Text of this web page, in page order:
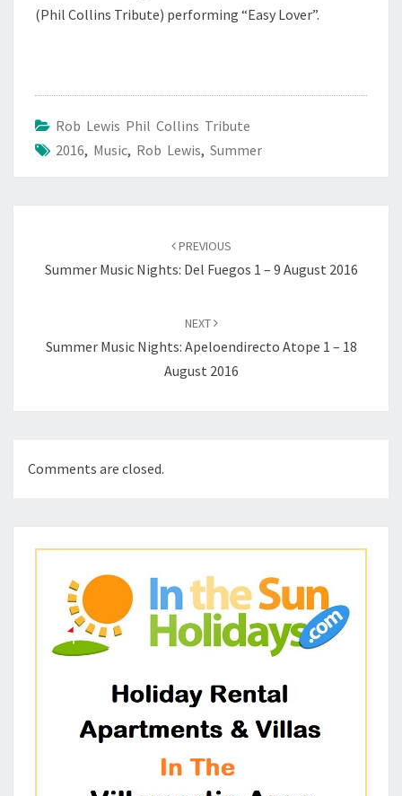
(Phil Collins Tribute) performing “Easy Lover”.
Rob Lewis Phil Collins Tribute
2016, Music, Rob Lewis, Summer
PREVIOUS
Summer Music Nights: Del Fuegos 1 – 9 August 2016
NEXT
Summer Music Nights: Apeloendirecto Atope 1 – 18
August 2016
Comments are closed.